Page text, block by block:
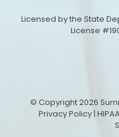
Licensed by the State
License
© Copyright 2026
Privacy Policy|